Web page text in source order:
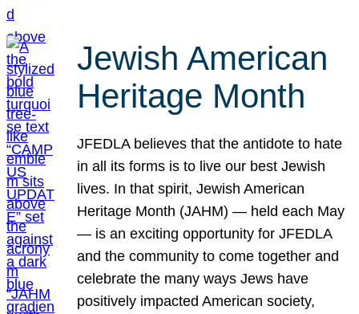
Jewish American
Heritage Month
JFEDLA believes that the antidote to hate
in all its forms is to live our best Jewish
lives. In that spirit, Jewish American
Heritage Month (JAHM) — held each May
— is an exciting opportunity for JFEDLA
and the community to come together and
celebrate the many ways Jews have
positively impacted American society,